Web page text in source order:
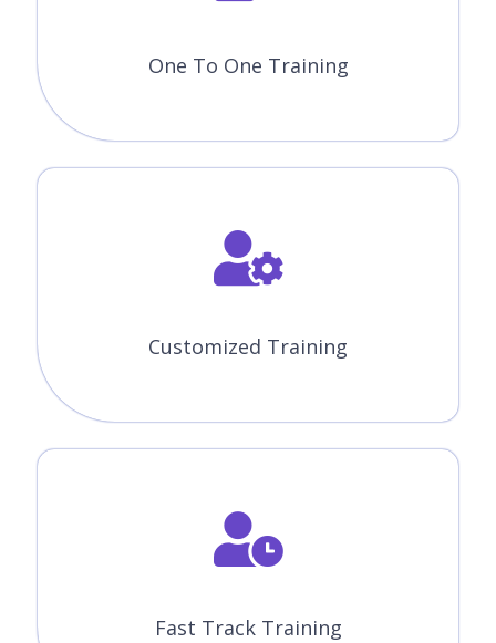
One To One Training
Customized Training
Fast Track Training